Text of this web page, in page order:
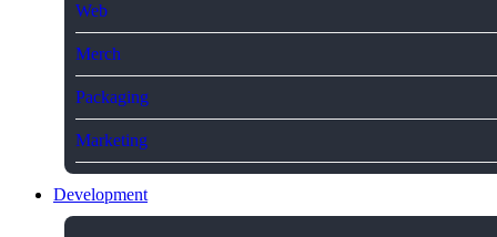
Web
Merch
Packaging
Marketing
Development